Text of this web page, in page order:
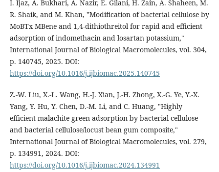
I. Ijaz, A. Bukhari, A. Nazir, E. Gilani, H. Zain, A. Shaheen, M.
R. Shaik, and M. Khan, "Modification of bacterial cellulose by
MoBTx MBene and 1,4-dithiothreitol for rapid and efficient
adsorption of indomethacin and losartan potassium,"
International Journal of Biological Macromolecules, vol. 304,
p. 140745, 2025. DOI:
https://doi.org/10.1016/j.ijbiomac.2025.140745
Z.-W. Liu, X.-L. Wang, H.-J. Xian, J.-H. Zhong, X.-G. Ye, Y.-X.
Yang, Y. Hu, Y. Chen, D.-M. Li, and C. Huang, "Highly
efficient malachite green adsorption by bacterial cellulose
and bacterial cellulose/locust bean gum composite,"
International Journal of Biological Macromolecules, vol. 279,
p. 134991, 2024. DOI:
https://doi.org/10.1016/j.ijbiomac.2024.134991